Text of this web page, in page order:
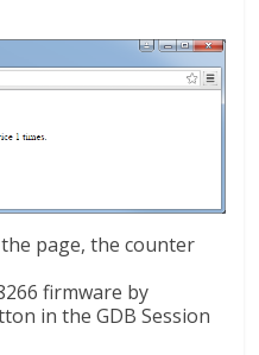
page, the counter
firmware by
in the GDB Session